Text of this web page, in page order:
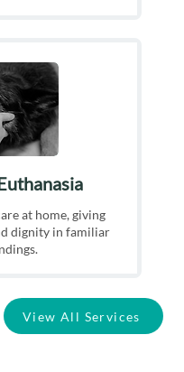
at home, giving
dignity in familiar
View All Services